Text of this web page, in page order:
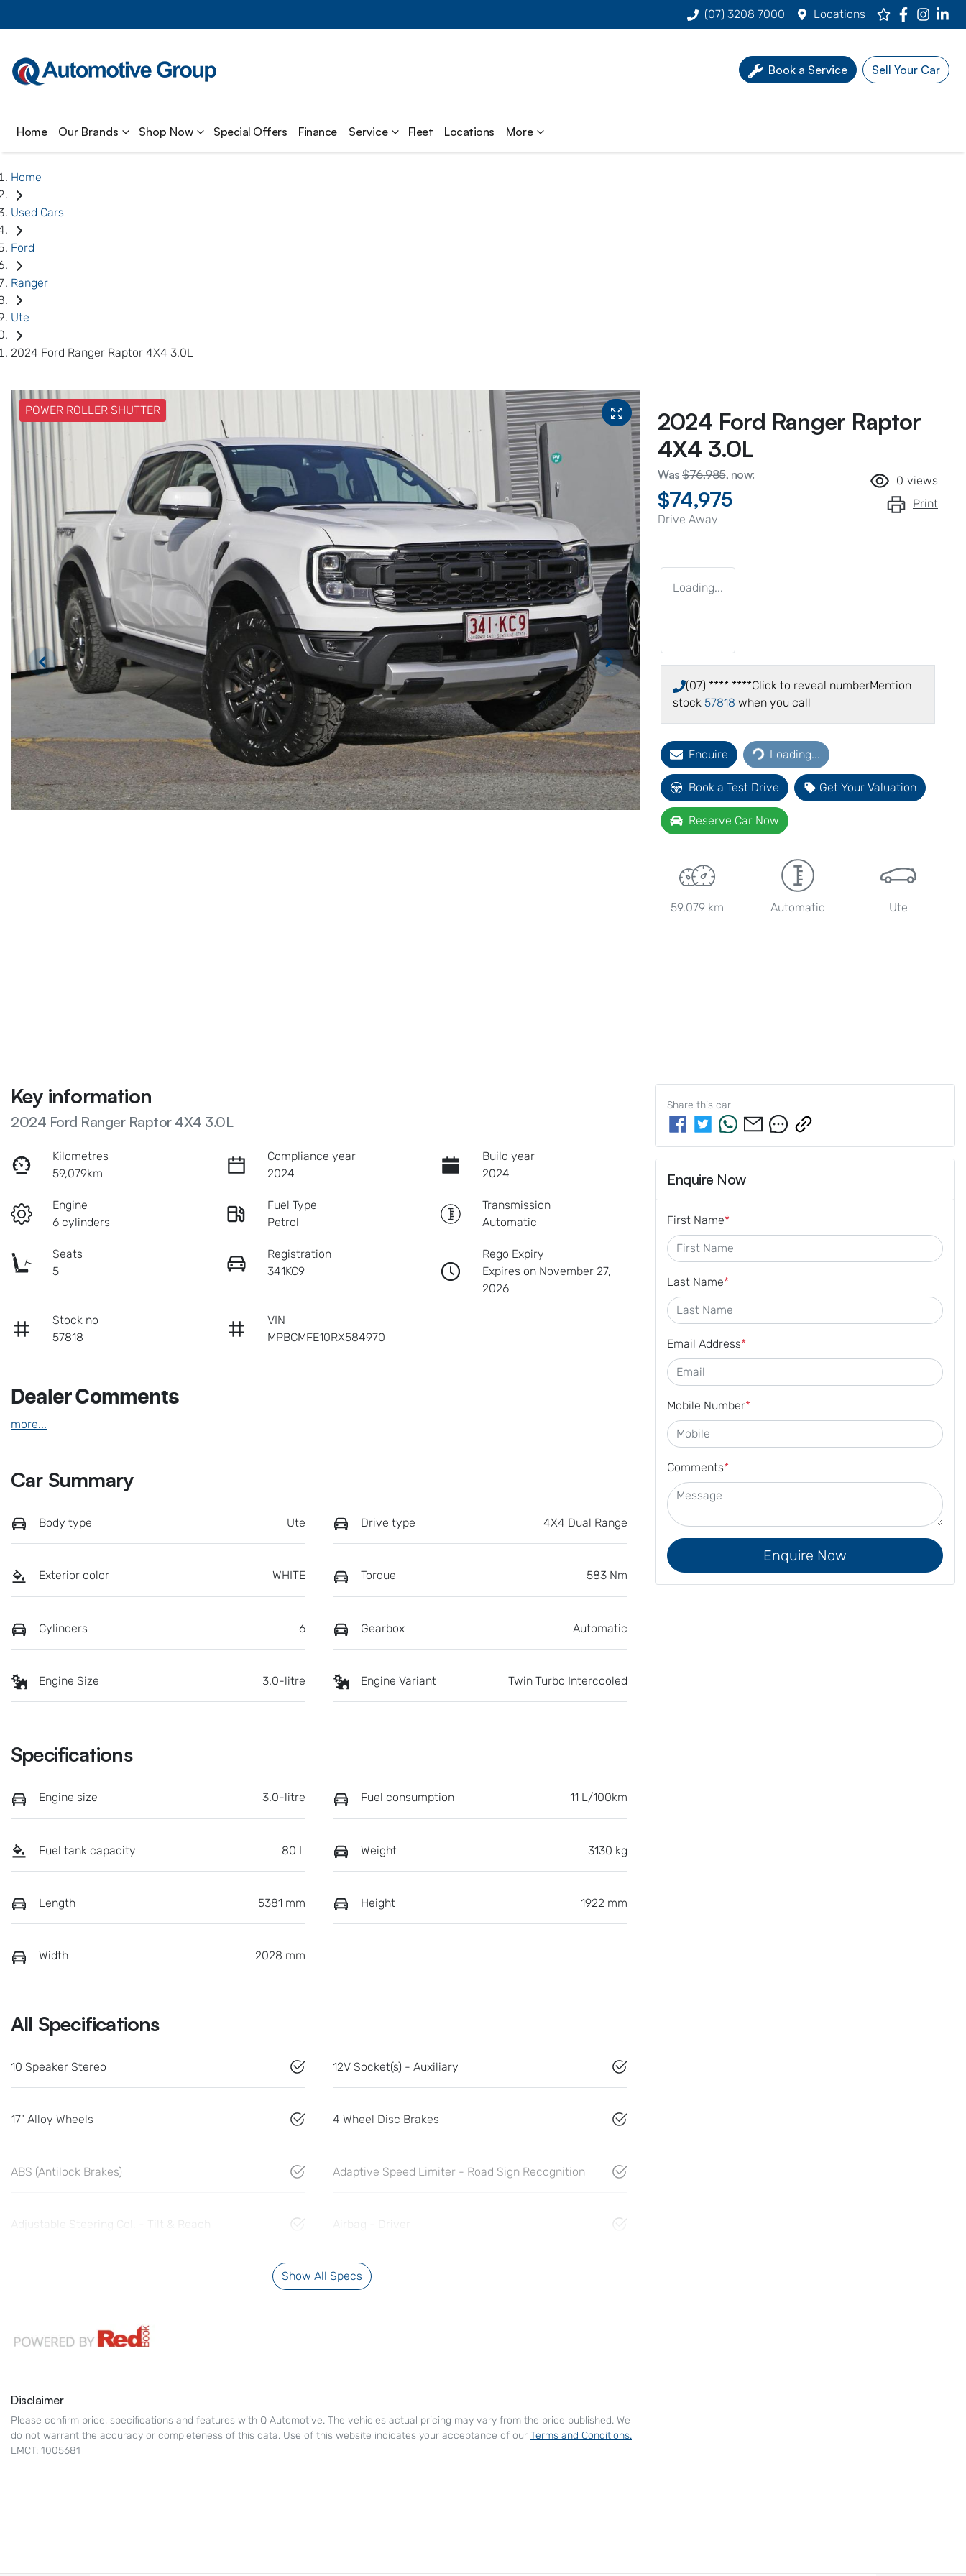
(07) 3208 7000 Locations
Book a Service Sell Your Car
Home Our Brands Shop Now Special Offers Finance Service Fleet Locations More
Home
Used Cars
Ford
Ranger
Ute
2024 Ford Ranger Raptor 4X4 3.0L
POWER ROLLER SHUTTER
2024 Ford Ranger Raptor
4X4 3.0L
Was $76,985, now:
$74,975
Drive Away
0 views
Print
Loading...
(07) **** ****Click to reveal numberMention
stock 57818 when you call
Enquire Loading...
Loading...
Book a Test Drive Get Your Valuation
Reserve Car Now
59,079 km Automatic Ute
Key information
2024 Ford Ranger Raptor 4X4 3.0L
Kilometres
59,079km
Compliance year
2024
Build year
2024
Engine
6 cylinders
Fuel Type
Petrol
Transmission
Automatic
Seats
5
Registration
341KC9
Rego Expiry
Expires on November 27,
2026
Stock no
57818
VIN
MPBCMFE10RX584970
Dealer Comments
more...
Car Summary
Body type Ute Drive type 4X4 Dual Range
Exterior color WHITE Torque 583 Nm
Cylinders 6 Gearbox Automatic
Engine Size 3.0-litre Engine Variant Twin Turbo Intercooled
Specifications
Engine size 3.0-litre Fuel consumption 11 L/100km
Fuel tank capacity 80 L Weight 3130 kg
Length 5381 mm Height 1922 mm
Width 2028 mm
All Specifications
10 Speaker Stereo 12V Socket(s) - Auxiliary
17" Alloy Wheels 4 Wheel Disc Brakes
ABS (Antilock Brakes) Adaptive Speed Limiter - Road Sign Recognition
Adjustable Steering Col. - Tilt & Reach Airbag - Driver
Show All Specs
Disclaimer
Please confirm price, specifications and features with Q Automotive. The vehicles actual pricing may vary from the price published. We
do not warrant the accuracy or completeness of this data. Use of this website indicates your acceptance of our Terms and Conditions.
LMCT: 1005681
Share this car
Enquire Now
First Name*
Last Name*
Email Address*
Mobile Number*
Comments*
Enquire Now